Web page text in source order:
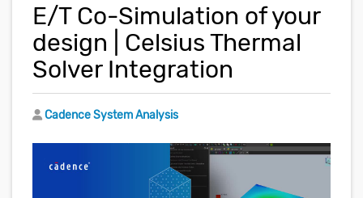
E/T Co-Simulation of your
design | Celsius Thermal
Solver Integration
Author
Cadence System Analysis